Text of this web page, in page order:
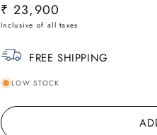
Regular
price
₹ 23,900
FREE SHIPPING
LOW STOCK